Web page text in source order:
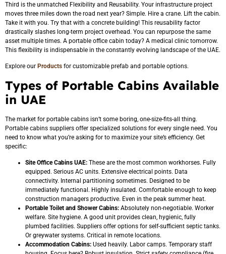
Third is the unmatched Flexibility and Reusability. Your infrastructure project
moves three miles down the road next year? Simple. Hire a crane. Lift the cabin.
Take it with you. Try that with a concrete building! This reusability factor
drastically slashes long-term project overhead. You can repurpose the same
asset multiple times. A portable office cabin today? A medical clinic tomorrow.
This flexibility is indispensable in the constantly evolving landscape of the UAE.
Explore our Products for customizable prefab and portable options.
Types of Portable Cabins Available
in UAE
The market for portable cabins isn’t some boring, one-size-fits-all thing.
Portable cabins suppliers offer specialized solutions for every single need. You
need to know what you’re asking for to maximize your site’s efficiency. Get
specific:
Site Office Cabins UAE: These are the most common workhorses. Fully
equipped. Serious AC units. Extensive electrical points. Data
connectivity. Internal partitioning sometimes. Designed to be
immediately functional. Highly insulated. Comfortable enough to keep
construction managers productive. Even in the peak summer heat.
Portable Toilet and Shower Cabins: Absolutely non-negotiable. Worker
welfare. Site hygiene. A good unit provides clean, hygienic, fully
plumbed facilities. Suppliers offer options for self-sufficient septic tanks.
Or greywater systems. Critical in remote locations.
Accommodation Cabins: Used heavily. Labor camps. Temporary staff